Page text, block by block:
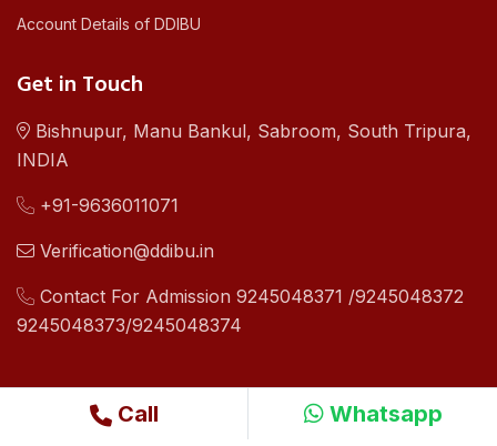
Call Whatsapp
Account Details of DDIBU
Get in Touch
Bishnupur, Manu Bankul, Sabroom, South Tripura,
INDIA
+91-9636011071
Verification@ddibu.in
Contact For Admission 9245048371 /9245048372
9245048373/9245048374
©2019 - 24 Copyright .All Right Reserved By Dhamma Dipa